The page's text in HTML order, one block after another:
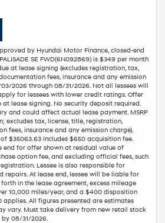
by Hyundai Motor Finance, closed-end
SE FWD(6N092869) is $349 per month
at lease signing (excludes registration, tax,
fees, insurance and any emission
2026 through 08/31/2026. Not all lessees will
for lessees with lower credit ratings. Offer
lease signing. No security deposit required.
and could affect actual lease payment. MSRP
excludes tax, license, title, registration,
fees, insurance and any emission charge).
$35063.63 includes $650 acquisition fee.
end for offer shown at residual value of
option fee, and excluding official fees, such
Lessee is also responsible for
repairs. At lease end, lessee will be liable for
in the lease agreement, excess mileage
10,000 miles/year, and a $400 disposition
All figures presented are estimates
vary. Must take delivery from new retail stock
08/31/2026.